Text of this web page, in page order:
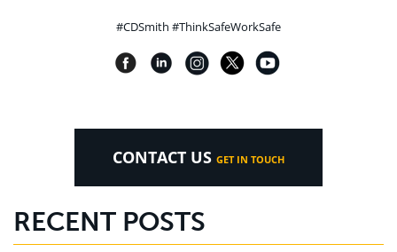
#CDSmith #ThinkSafeWorkSafe
CONTACT US GET IN TOUCH
RECENT POSTS